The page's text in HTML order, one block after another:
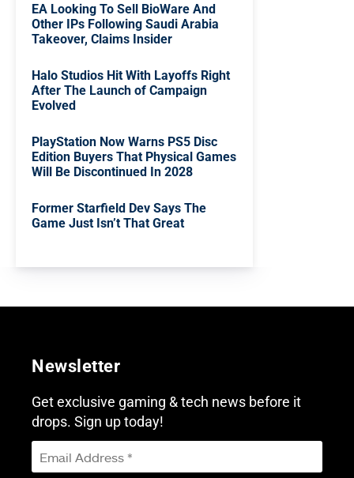
EA Looking To Sell BioWare And
Other IPs Following Saudi Arabia
Takeover, Claims Insider
Halo Studios Hit With Layoffs Right
After The Launch of Campaign
Evolved
PlayStation Now Warns PS5 Disc
Edition Buyers That Physical Games
Will Be Discontinued In 2028
Former Starfield Dev Says The
Game Just Isn’t That Great
Newsletter
Get exclusive gaming & tech news before it
drops. Sign up today!